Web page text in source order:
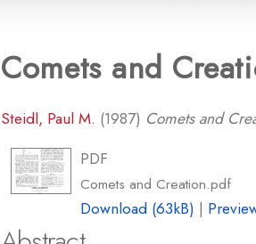
Comets and
Steidl, Paul M. (1987) Comets and
PDF
Comets and Creation.pdf
Download (63kB) |